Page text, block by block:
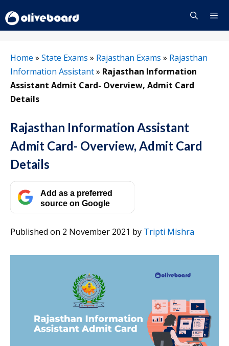
to
content
Home » State Exams » Rajasthan Exams » Rajasthan
Information Assistant» Rajasthan Information
Assistant Admit Card- Overview, Admit Card
Details
Rajasthan Information Assistant
Admit Card- Overview, Admit Card
Details
Add as a preferred
source on Google
Published on 2 November 2021 by Tripti Mishra